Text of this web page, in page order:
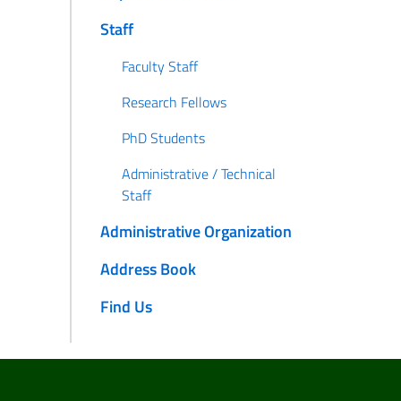
Staff
Faculty Staff
Research Fellows
PhD Students
Administrative / Technical
Staff
Administrative Organization
Address Book
Find Us